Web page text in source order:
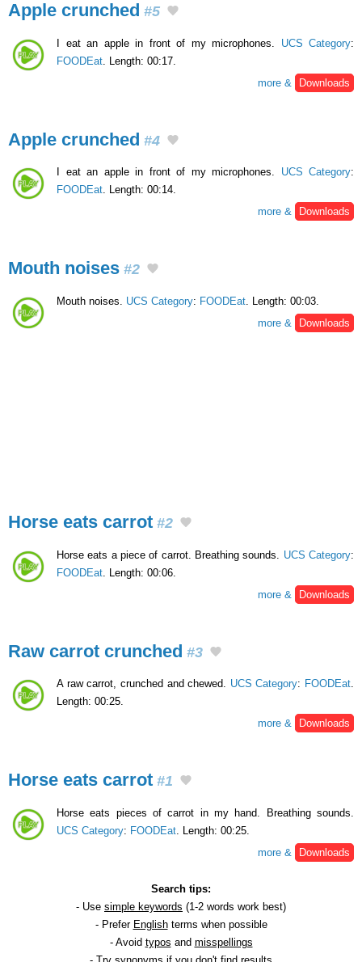
Apple crunched #5
I eat an apple in front of my microphones. UCS Category:
FOODEat . Length: 00:17.
more &
Downloads
Apple crunched #4
I eat an apple in front of my microphones. UCS Category:
FOODEat. Length: 00:14.
more &
Downloads
Mouth noises #2
Mouth noises. UCS Category: FOODEat. Length: 00:03.
more &
Downloads
Horse eats carrot #2
Horse eats a piece of carrot. Breathing sounds. UCS Category:
FOODEat . Length: 00:06.
more &
Downloads
Raw carrot crunched #3
A raw carrot, crunched and chewed. UCS Category: FOODEat.
Length: 00:25.
more &
Downloads
Horse eats carrot #1
Horse eats pieces of carrot in my hand. Breathing sounds.
UCS Category: FOODEat. Length: 00:25.
more &
Downloads
Search tips:
- Use simple keywords (1-2 words work best)
- Prefer Englishterms when possible
- Avoid typos and misspellings